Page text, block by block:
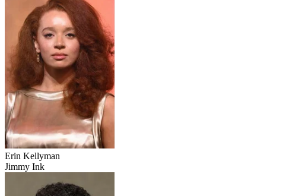
Erin Kellyman
Jimmy Ink